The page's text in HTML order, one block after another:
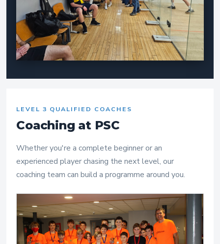
LEVEL 3 QUALIFIED COACHES
Coaching at PSC
Whether you're a complete beginner or an
experienced player chasing the next level, our
coaching team can build a programme around you.